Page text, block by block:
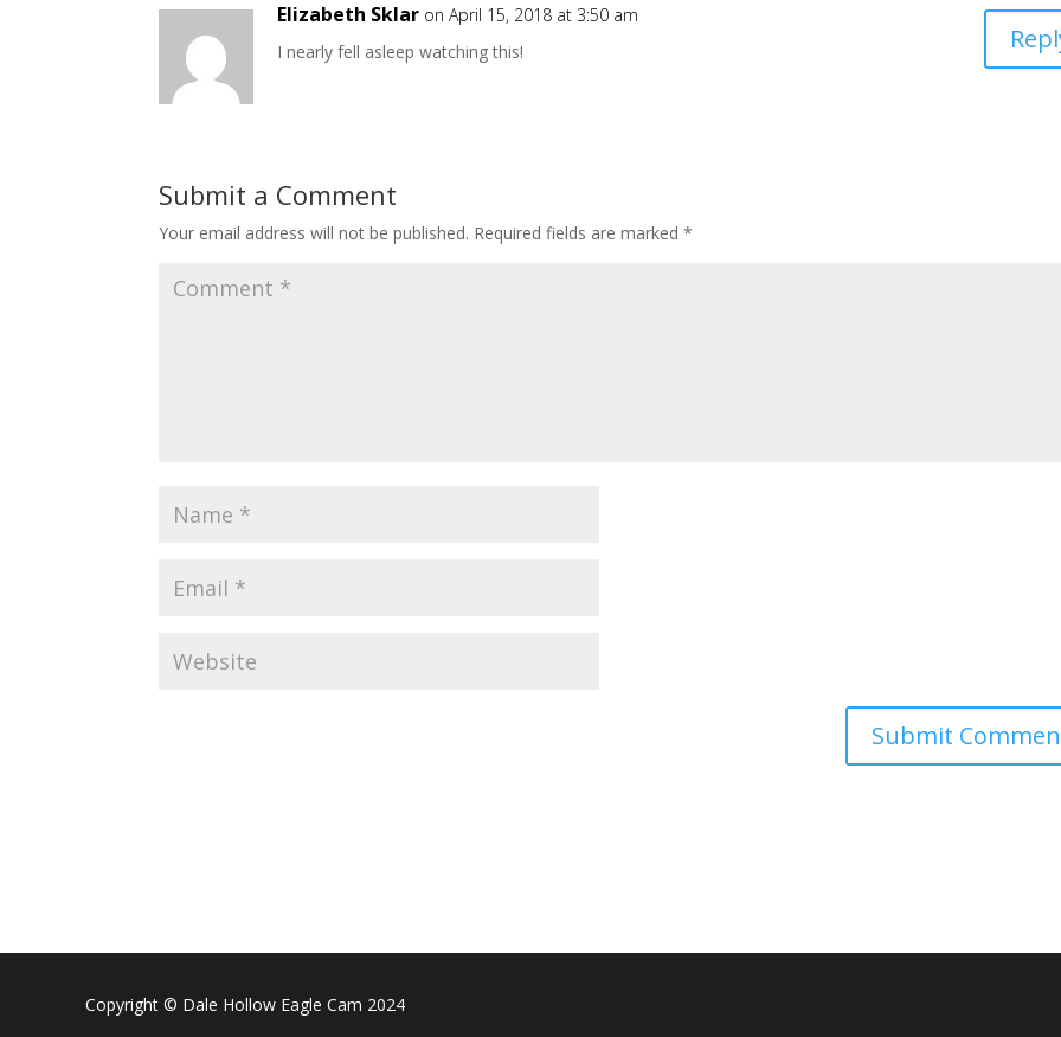
Elizabeth Sklar on April 15, 2018 at 3:50 am
I nearly fell asleep watching this!
Submit a Comment
Your email address will not be published. Required fields are marked*
Copyright © Dale Hollow Eagle Cam 2024